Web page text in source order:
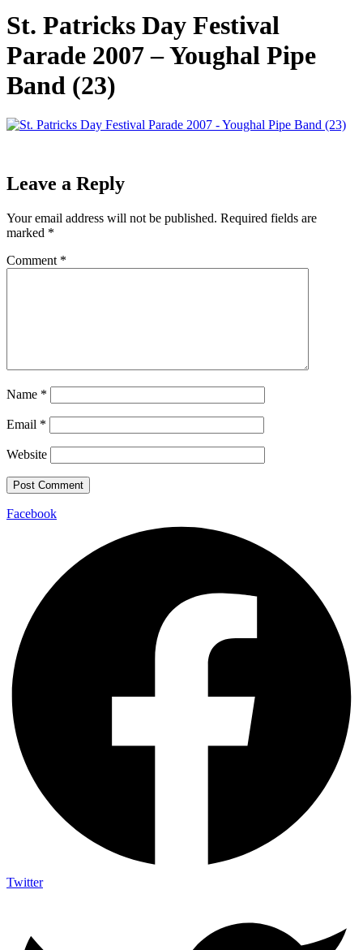
St. Patricks Day Festival
Parade 2007 – Youghal Pipe
Band (23)
Leave a Reply
Your email address will not be published. Required fields are
marked *
Comment *
Name *
Email *
Website
Facebook
Twitter